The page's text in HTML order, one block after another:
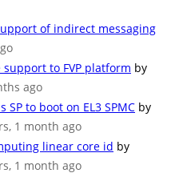
of indirect messaging
support to FVP platform by
ago
to boot on EL3 SPMC by
1 month ago
linear core id by
1 month ago